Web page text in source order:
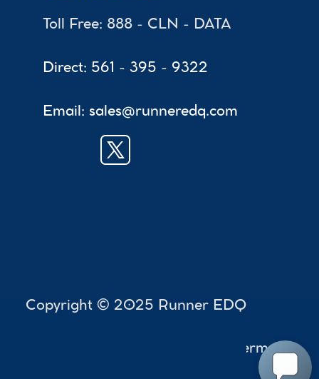
Toll Free: 888 - CLN - DATA
Direct: 561 - 395 - 9322
Email: sales@runneredq.com
Copyright © 2025 Runner EDQ
Terms